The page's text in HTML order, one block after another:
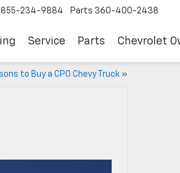
855-234-9884 Parts 360-400-2438
Service Parts Chevrolet
to Buy a CPO Chevy Truck»